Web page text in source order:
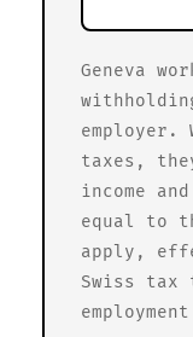
Geneva
employer.
taxes,
income
equal to
apply,
Swiss